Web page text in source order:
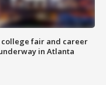
college fair and career
in Atlanta